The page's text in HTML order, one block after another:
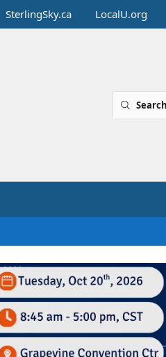
SterlingSky.ca LocalU.org